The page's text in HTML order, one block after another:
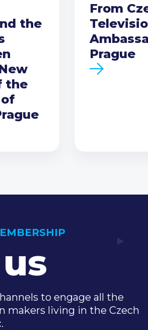
the
the
From
Prague
to engage all the
makers living in the Czech